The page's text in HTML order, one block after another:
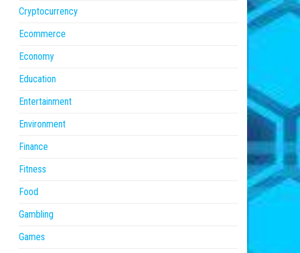
Cryptocurrency
Ecommerce
Economy
Education
Entertainment
Environment
Finance
Fitness
Food
Gambling
Games